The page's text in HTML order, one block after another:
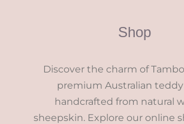
Shop
Discover the charm of
premium Australian teddy
handcrafted from natural
sheepskin. Explore our online